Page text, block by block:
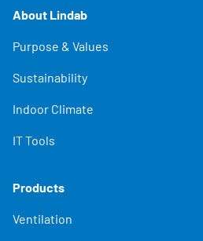
About Lindab
Purpose & Values
Sustainability
Indoor Climate
IT Tools
Products
Ventilation